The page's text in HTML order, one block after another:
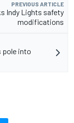
PREVIOUS ARTICLE
Indy Lights safety
modifications
pole into